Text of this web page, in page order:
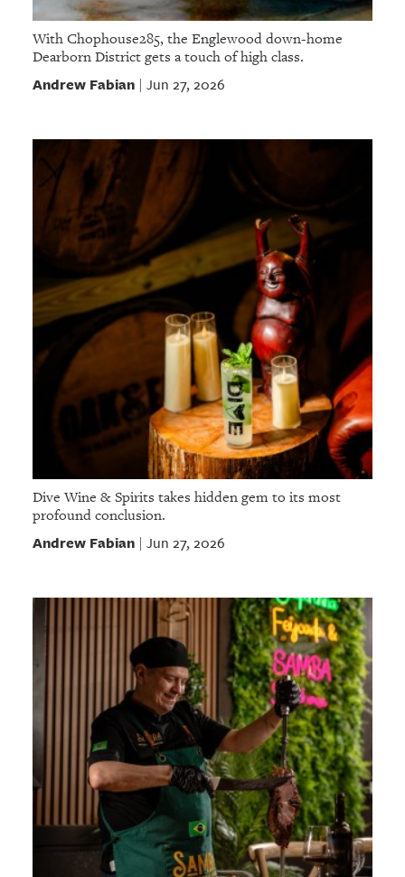
With Chophouse285, the Englewood down-home
Dearborn District gets a touch of high class.
Andrew Fabian| Jun 27, 2026
Dive Wine & Spirits takes hidden gem to its most
profound conclusion.
Andrew Fabian| Jun 27, 2026